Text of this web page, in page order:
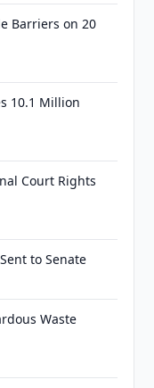
Barriers on 20
10.1 Million
Court Rights
to Senate
Waste